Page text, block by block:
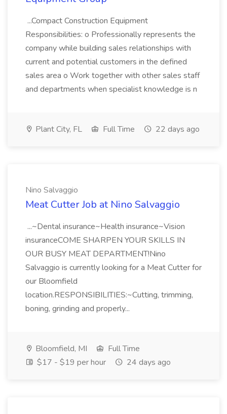
...Compact Construction Equipment
Responsibilities: o Professionally represents the
company while building sales relationships with
current and potential customers in the defined
sales area o Work together with other sales staff
and departments when specialist knowledge is n
Plant City, FL Full Time 22 days ago
Nino Salvaggio
Meat Cutter Job at Nino Salvaggio
...~Dental insurance~Health insurance~Vision
insuranceCOME SHARPEN YOUR SKILLS IN
OUR BUSY MEAT DEPARTMENT!Nino
Salvaggio is currently looking for a Meat Cutter for
our Bloomfield
location.RESPONSIBILITIES:~Cutting, trimming,
boning, grinding and properly...
Bloomfield, MI
Full Time
$17 - $19 per hour
24 days ago